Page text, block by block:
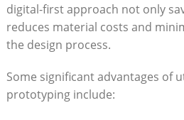
digital-first approach not only‌
reduces⁤ material ​costs and
the design process.
Some significant advantages of
prototyping include: